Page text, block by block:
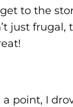
to the
just frugal,
a point, I